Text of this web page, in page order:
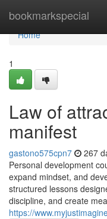
bookmarkspecial
Home
Home
1
Law of
manifest
gastono575cpn7 267
Personal development
expand mindset, and
structured lessons
discipline, and create
https://